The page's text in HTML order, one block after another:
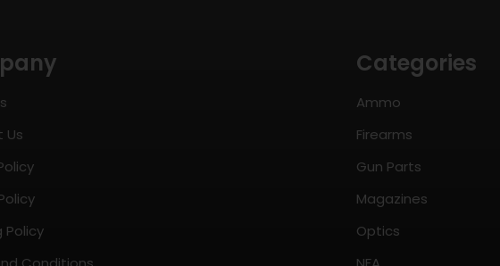
Us
Policy
Categories
Ammo
Firearms
Gun Parts
Magazines
Optics